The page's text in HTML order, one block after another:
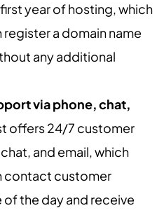
year of hosting, which
a domain name
any additional
via phone, chat,
offers 24/7 customer
and email, which
contact customer
the day and receive